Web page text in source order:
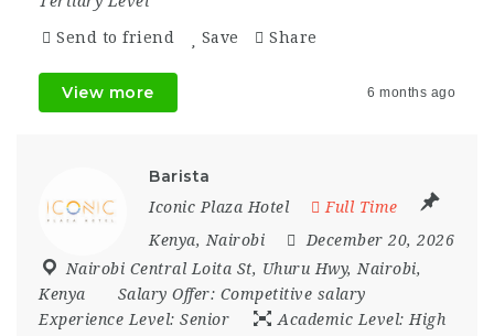
Send to friend Save Share
View more 6 months ago
Barista
Iconic Plaza Hotel
Full Time
Kenya, Nairobi
December 20, 2026
Nairobi Central Loita St, Uhuru Hwy, Nairobi,
Kenya
Salary Offer: Competitive salary
Experience Level: Senior Academic Level: High